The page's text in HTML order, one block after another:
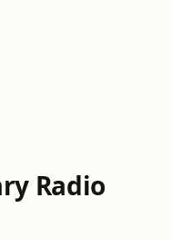
Radio